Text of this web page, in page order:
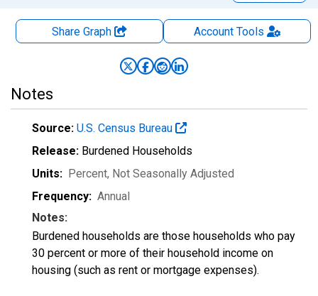
Share Graph AccountTools
Notes
Source: U.S. Census Bureau
Release: Burdened Households
Units: Percent, Not Seasonally Adjusted
Frequency: Annual
Notes:
Burdened households are those households who pay
30 percent or more of their household income on
housing (such as rent or mortgage expenses).